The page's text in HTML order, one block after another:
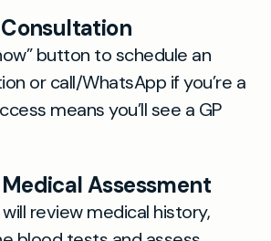
Consultation
button to schedule an
or call/WhatsApp if you’re a
means you’ll see a GP
Assessment
review medical history,